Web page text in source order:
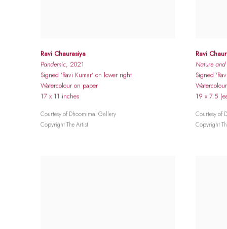
Ravi Chaurasiya
Pandemic, 2021
Signed 'Ravi Kumar' on lower right
Watercolour on paper
17 x 11 inches
Courtesy of Dhoomimal Gallery
Copyright The Artist
Ravi
Nature and
Signed
19 x 7.5
Courtesy of
Copyright